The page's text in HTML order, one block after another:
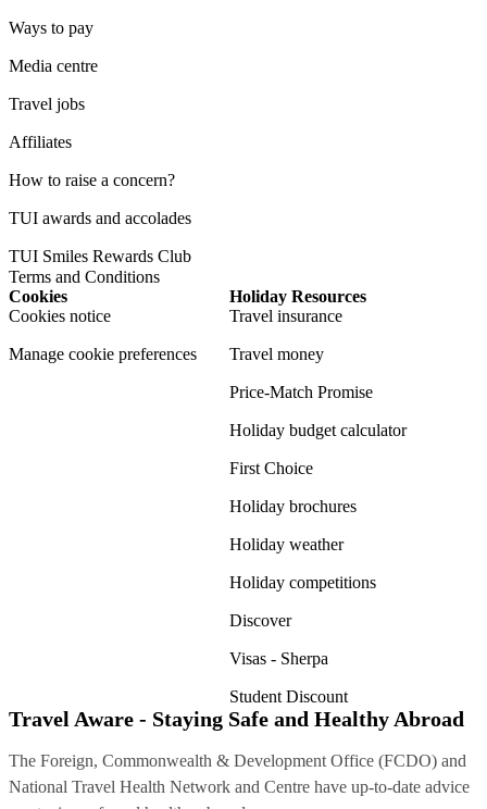
Ways to pay
Media centre
Travel jobs
Affiliates
How to raise a concern?
TUI awards and accolades
TUI Smiles Rewards Club
Terms and Conditions
Cookies
Cookies notice
Manage cookie preferences
Holiday Resources
Travel insurance
Travel money
Price-Match Promise
Holiday budget calculator
First Choice
Holiday brochures
Holiday weather
Holiday competitions
Discover
Visas - Sherpa
Student Discount
Travel Aware - Staying Safe and Healthy Abroad
The Foreign, Commonwealth & Development Office (FCDO) and
National Travel Health Network and Centre have up-to-date advice